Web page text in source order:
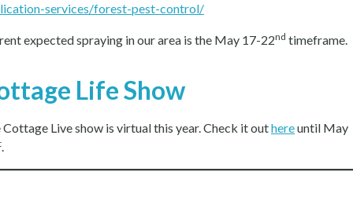
services/forest-pest-control/
expected spraying in our area is the May 17-22nd timeframe.
Life Show
Cottage Live show is virtual this year. Check it outhereuntil May